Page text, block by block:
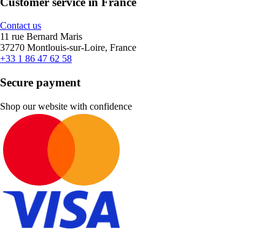
Contact us
11 rue Bernard Maris
37270 Montlouis-sur-Loire, France
+33 1 86 47 62 58
Secure payment
Shop our website with confidence